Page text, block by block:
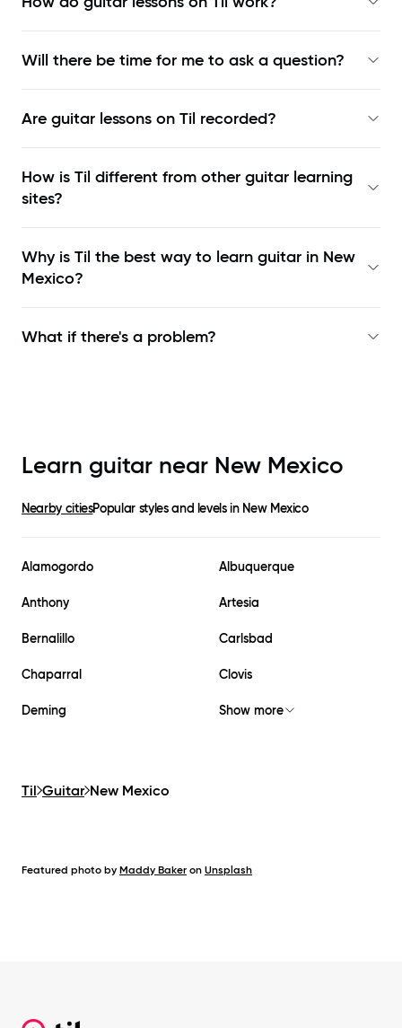
Will there be time for me to ask a question?
Are guitar lessons on Til recorded?
How is Til different from other guitar learning
sites?
Why is Til the best way to learn guitar in New
Mexico?
What if there's a problem?
Learn guitar near New Mexico
Nearby citiesPopular styles and levels in New Mexico
Alamogordo Albuquerque
Anthony Artesia
Bernalillo Carlsbad
Chaparral Clovis
Deming Show more
Til Guitar New Mexico
Featured photo by Maddy Baker on Unsplash